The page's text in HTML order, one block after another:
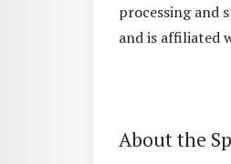
processing and
and is affiliated
About the